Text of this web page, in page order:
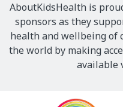
AboutKidsHealth is
sponsors as they
health and wellbeing of
the world by making
available